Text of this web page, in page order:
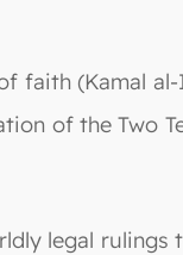
faith (Kamal
of the Two
legal